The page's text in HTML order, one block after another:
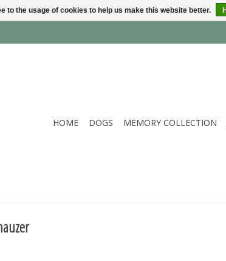
HOME DOGS MEMORY COLLECTION
to the usage of cookies to help us make this website better.